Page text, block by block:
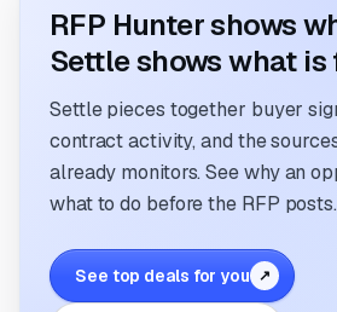
RFP Hunter shows
Settle shows what is
Settle pieces together buyer
contract activity, and the
already monitors. See why an
what to do before the RFP posts.
See top deals for you ↗